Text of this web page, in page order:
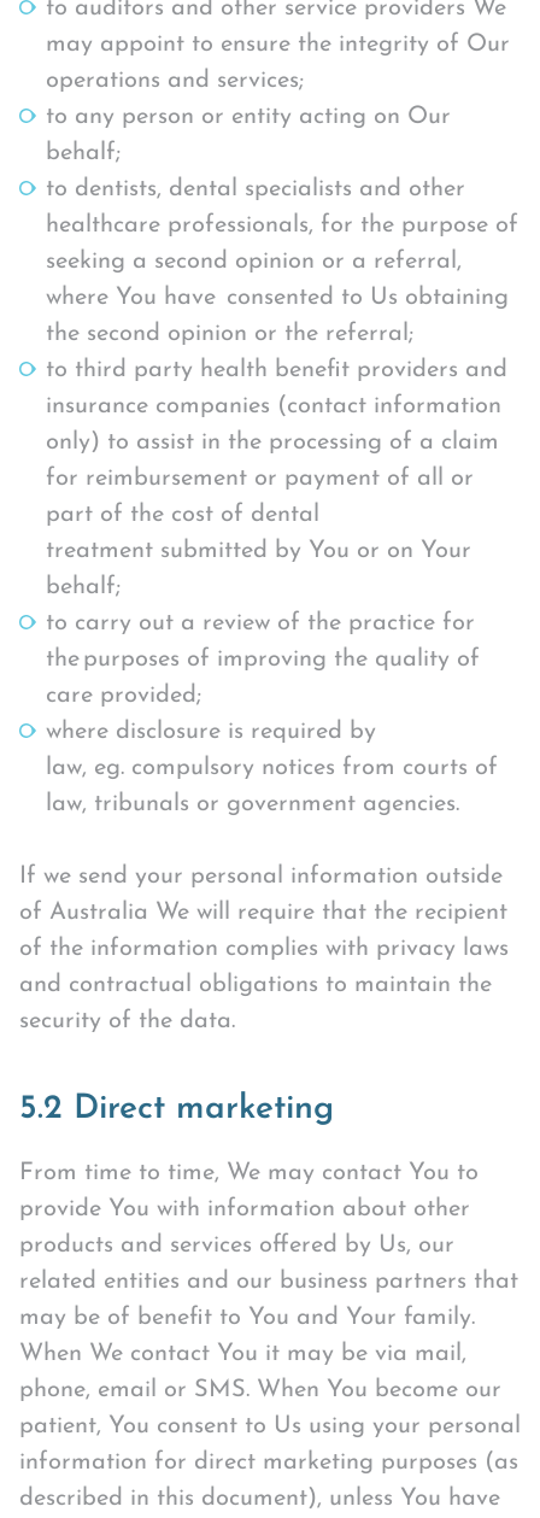
to auditors and other service providers We
may appoint to ensure the integrity of Our
operations and services;
to any person or entity acting on Our
behalf;
to dentists, dental specialists and other
healthcare professionals, for the purpose of
seeking a second opinion or a referral,
where You have consented to Us obtaining
the second opinion or the referral;
to third party health benefit providers and
insurance companies (contact information
only) to assist in the processing of a claim
for reimbursement or payment of all or
part of the cost of dental
treatment submitted by You or on Your
behalf;
to carry out a review of the practice for
the purposes of improving the quality of
care provided;
where disclosure is required by
law, eg. compulsory notices from courts of
law, tribunals or government agencies.
If we send your personal information outside
of Australia We will require that the recipient
of the information complies with privacy laws
and contractual obligations to maintain the
security of the data.
5.2 Direct marketing
From time to time, We may contact You to
provide You with information about other
products and services offered by Us, our
related entities and our business partners that
may be of benefit to You and Your family.
When We contact You it may be via mail,
phone, email or SMS. When You become our
patient, You consent to Us using your personal
information for direct marketing purposes (as
described in this document), unless You have